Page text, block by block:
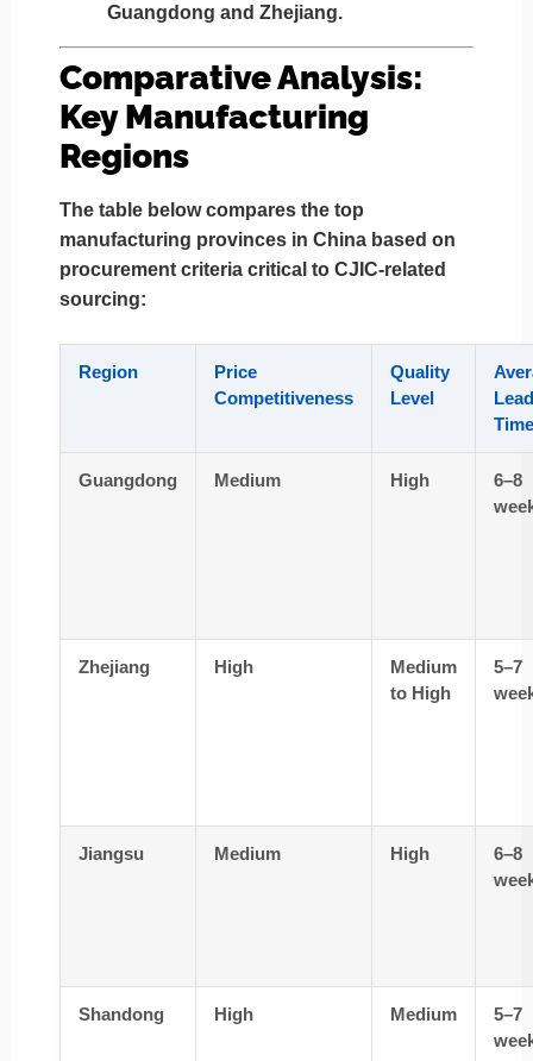
Guangdong and Zhejiang.
Comparative Analysis:
Key Manufacturing
Regions
The table below compares the top
manufacturing provinces in China based on
procurement criteria critical to CJIC-related
sourcing:
Region
Price
Competitiveness
Quality
Level
Lead
Time
Guangdong Medium High
6–8
Zhejiang High
Medium
to High
5–7
Jiangsu Medium High
6–8
Shandong High Medium
5–7